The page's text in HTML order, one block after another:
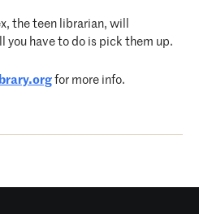
the teen librarian, will
you have to do is pick them up.
for more info.